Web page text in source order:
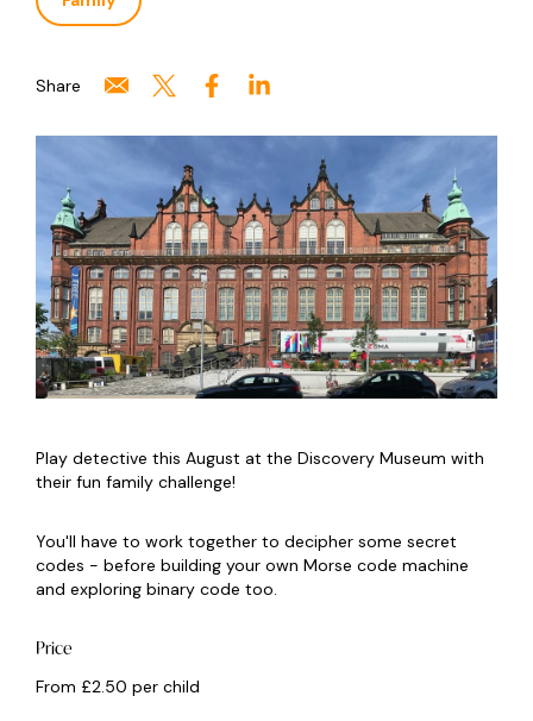
Share
Play detective this August at the Discovery Museum with
their fun family challenge!
You'll have to work together to decipher some secret
codes - before building your own Morse code machine
and exploring binary code too.
Price
From £2.50 per child